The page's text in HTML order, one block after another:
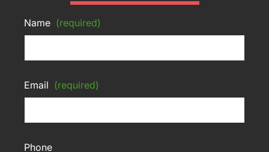
Name (required)
Email (required)
Phone